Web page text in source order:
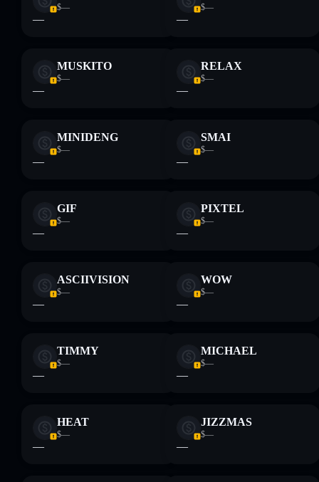
$—
—
$—
—
MUSKITO
$—
—
RELAX
$—
—
MINIDENG
$—
—
SMAI
$—
—
GIF
$—
—
PIXTEL
$—
—
ASCIIVISION
$—
—
WOW
$—
—
TIMMY
$—
—
MICHAEL
$—
—
HEAT
$—
—
JIZZMAS
$—
—